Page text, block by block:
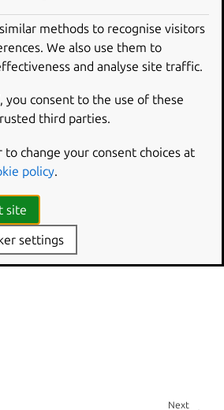
Next
methods to recognise visitors
We also use them to
and analyse site traffic.
you consent to the use of these
third parties.
change your consent choices at
policy.
site
settings